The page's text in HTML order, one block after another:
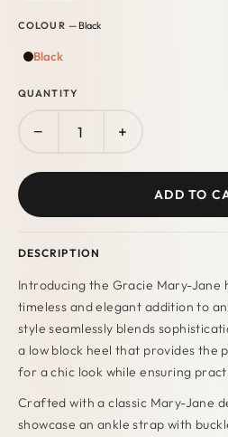
COLOUR — Black
Black
QUANTITY
− +
ADD TO
DESCRIPTION
Introducing the Gracie Mary-Jane
timeless and elegant addition to
style seamlessly blends
a low block heel that provides the
for a chic look while ensuring
Crafted with a classic Mary-Jane
showcase an ankle strap with